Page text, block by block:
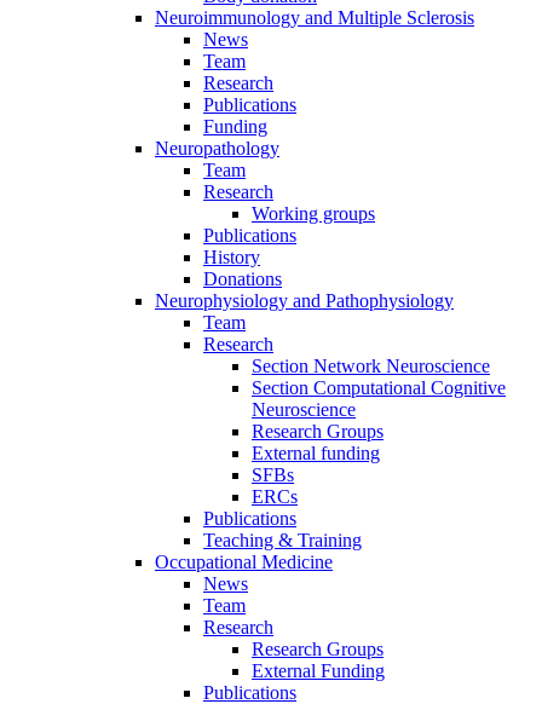
Neuroimmunology and Multiple Sclerosis
News
Team
Research
Publications
Funding
Neuropathology
Team
Research
Working groups
Publications
History
Donations
Neurophysiology and Pathophysiology
Team
Research
Section Network Neuroscience
Section Computational Cognitive
Neuroscience
Research Groups
External funding
SFBs
ERCs
Publications
Teaching & Training
Occupational Medicine
News
Team
Research
Research Groups
External Funding
Publications